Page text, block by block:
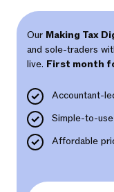
Our Making Tax
and sole-traders
live. First month
Accountant-
Simple-to-
Affordable